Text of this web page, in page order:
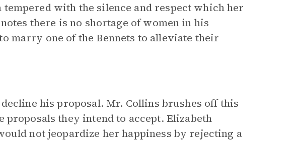
tempered with the silence and respect which her
there is no shortage of women in his
marry one of the Bennets to alleviate their
his proposal. Mr. Collins brushes off this
they intend to accept. Elizabeth
not jeopardize her happiness by rejecting a